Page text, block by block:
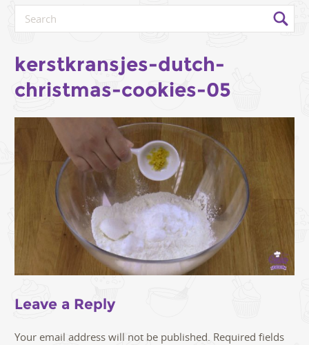
kerstkransjes-dutch-
christmas-cookies-05
Leave a Reply
Your email address will not be published. Required fields